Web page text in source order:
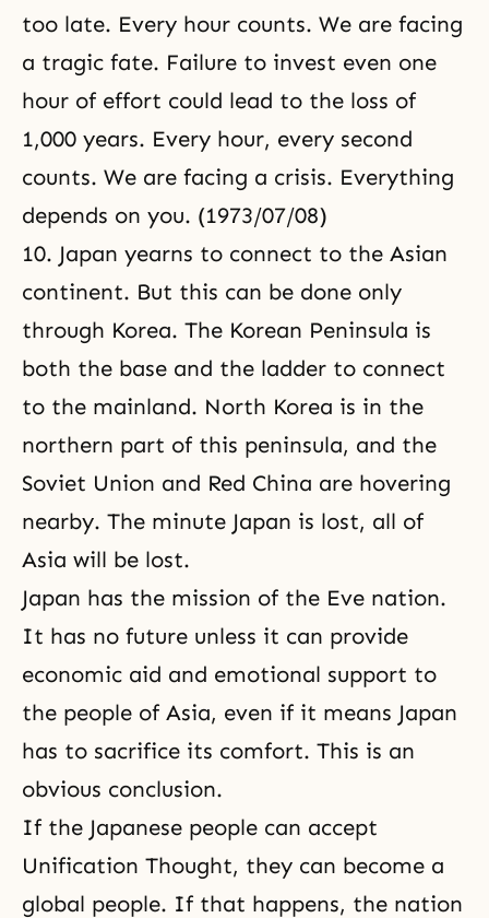
too late. Every hour counts. We are facing
a tragic fate. Failure to invest even one
hour of effort could lead to the loss of
1,000 years. Every hour, every second
counts. We are facing a crisis. Everything
depends on you. (1973/07/08)
10. Japan yearns to connect to the Asian
continent. But this can be done only
through Korea. The Korean Peninsula is
both the base and the ladder to connect
to the mainland. North Korea is in the
northern part of this peninsula, and the
Soviet Union and Red China are hovering
nearby. The minute Japan is lost, all of
Asia will be lost.
Japan has the mission of the Eve nation.
It has no future unless it can provide
economic aid and emotional support to
the people of Asia, even if it means Japan
has to sacrifice its comfort. This is an
obvious conclusion.
If the Japanese people can accept
Unification Thought, they can become a
global people. If that happens, the nation